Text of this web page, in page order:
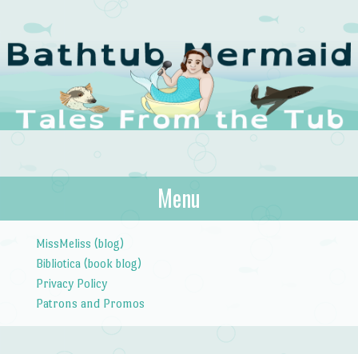
The Bathtub
Mermaid
Tales from the Tub
Menu
MissMeliss (blog)
Bibliotica (book blog)
Privacy Policy
Patrons and Promos